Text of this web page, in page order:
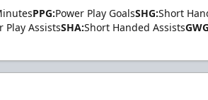
PPG:Power Play GoalsSHG:Short
Play AssistsSHA:Short Handed Assists